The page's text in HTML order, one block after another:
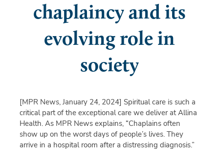
chaplaincy and its
evolving role in
society
[MPR News, January 24, 2024] Spiritual care is such a
critical part of the exceptional care we deliver at Allina
Health. As MPR News explains, “Chaplains often
show up on the worst days of people’s lives. They
arrive in a hospital room after a distressing diagnosis.”